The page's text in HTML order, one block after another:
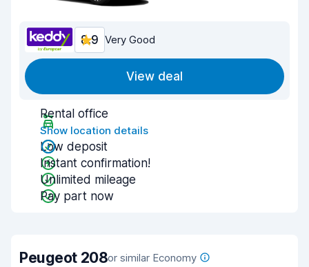
8.9 Very Good
View deal
Rental office
Show location details
Low deposit
Instant confirmation!
Unlimited mileage
Pay part now
Peugeot 208or similar Economy